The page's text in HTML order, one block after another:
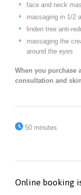
face and neck
massaging in 1/2
linden tree anti-
massaging the
around the eyes
When you purchase
consultation and
 50 minutes
Online booking